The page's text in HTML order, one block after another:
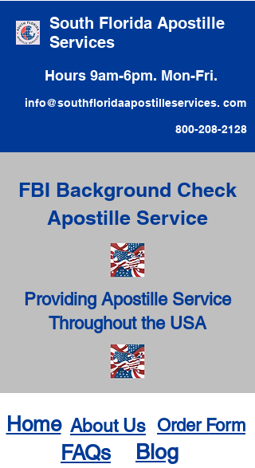
South Florida Apostille
Services
Hours 9am-6pm. Mon-Fri.
info@southfloridaapostilleservices. com
800-208-2128
FBI Background Check
Apostille Service
Providing Apostille Service
Throughout the USA
Home About Us Order Form
FAQs
Blog